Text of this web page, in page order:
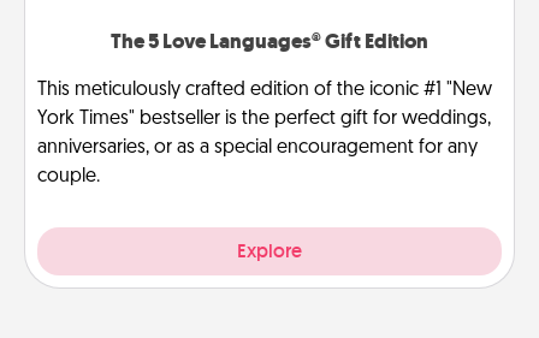
The 5 Love Languages® Gift Edition
This meticulously crafted edition of the iconic #1 "New
York Times" bestseller is the perfect gift for weddings,
anniversaries, or as a special encouragement for any
couple.
Explore